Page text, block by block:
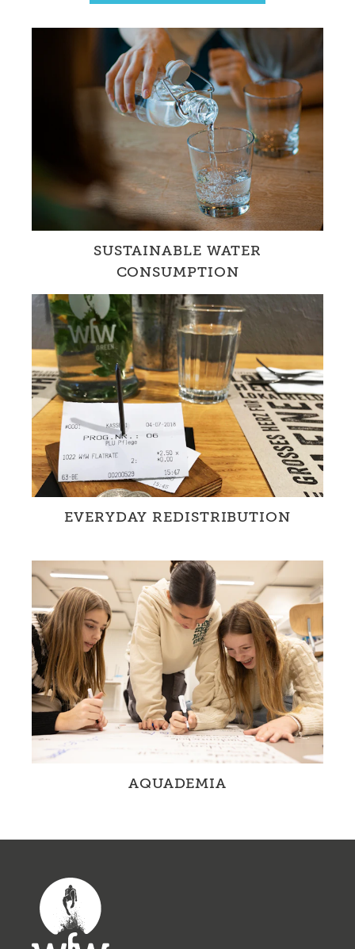
SUSTAINABLE WATER
CONSUMPTION
WfW promotes the drinking of tap water in
Switzerland with innovative projects.
EVERYDAY REDISTRIBUTION
WfW-partners promote equity and
redistribution in every day life.
AQUADEMIA